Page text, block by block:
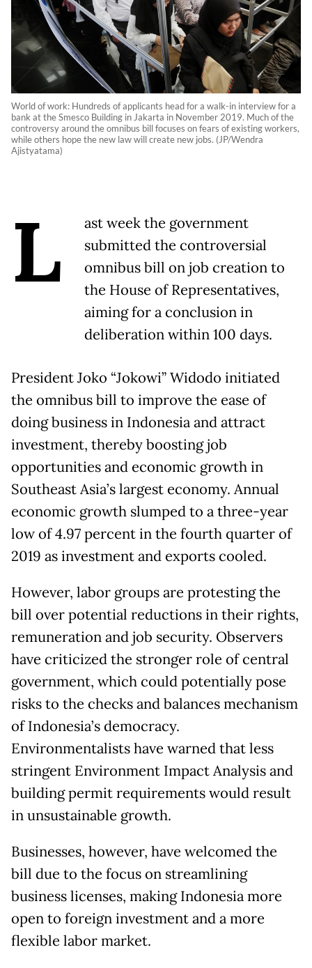
World of work: Hundreds of applicants head for a walk-in interview for a
bank at the Smesco Building in Jakarta in November 2019. Much of the
controversy around the omnibus bill focuses on fears of existing workers,
while others hope the new law will create new jobs. (JP/Wendra
Ajistyatama)
L
ast week the government
submitted the controversial
omnibus bill on job creation to
the House of Representatives,
aiming for a conclusion in
deliberation within 100 days.
President Joko “Jokowi” Widodo initiated
the omnibus bill to improve the ease of
doing business in Indonesia and attract
investment, thereby boosting job
opportunities and economic growth in
Southeast Asia’s largest economy. Annual
economic growth slumped to a three-year
low of 4.97 percent in the fourth quarter of
2019 as investment and exports cooled.
However, labor groups are protesting the
bill over potential reductions in their rights,
remuneration and job security. Observers
have criticized the stronger role of central
government, which could potentially pose
risks to the checks and balances mechanism
of Indonesia’s democracy.
Environmentalists have warned that less
stringent Environment Impact Analysis and
building permit requirements would result
in unsustainable growth.
Businesses, however, have welcomed the
bill due to the focus on streamlining
business licenses, making Indonesia more
open to foreign investment and a more
flexible labor market.